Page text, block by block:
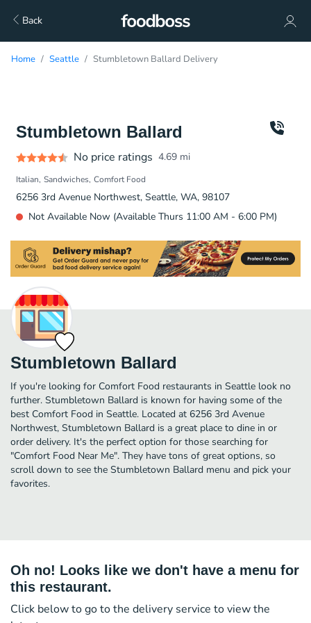
Back
Home Seattle Stumbletown Ballard Delivery
Stumbletown Ballard
No price ratings 4.69 mi
Italian Sandwiches Comfort Food
6256 3rd Avenue Northwest, Seattle, WA, 98107
Not Available Now (Available Thurs 11:00 AM - 6:00 PM)
Stumbletown Ballard
If you're looking for Comfort Food restaurants in Seattle look no
further. Stumbletown Ballard is known for having some of the
best Comfort Food in Seattle. Located at 6256 3rd Avenue
Northwest, Stumbletown Ballard is a great place to dine in or
order delivery. It's the perfect option for those searching for
"Comfort Food Near Me". They have tons of great options, so
scroll down to see the Stumbletown Ballard menu and pick your
favorites.
Oh no! Looks like we don't have a menu for
this restaurant.
Click below to go to the delivery service to view the